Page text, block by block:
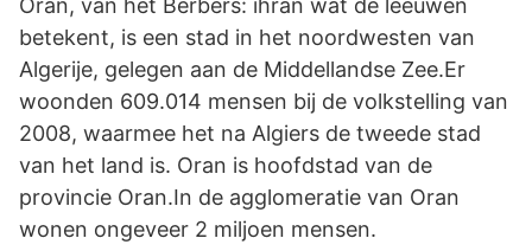
Oran, van het Berbers: ihran wat de leeuwen
betekent, is een stad in het noordwesten van
Algerije, gelegen aan de Middellandse Zee.Er
woonden 609.014 mensen bij de volkstelling van
2008, waarmee het na Algiers de tweede stad
van het land is. Oran is hoofdstad van de
provincie Oran.In de agglomeratie van Oran
wonen ongeveer 2 miljoen mensen.